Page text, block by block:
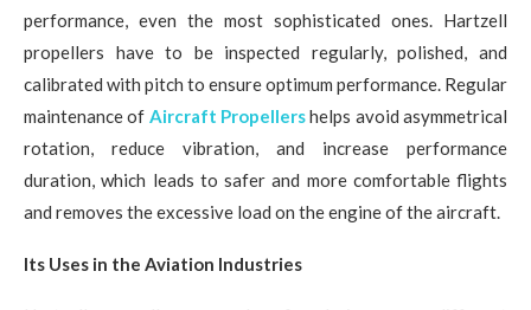
performance, even the most sophisticated ones. Hartzell
propellers have to be inspected regularly, polished, and
calibrated with pitch to ensure optimum performance. Regular
maintenance of Aircraft Propellershelps avoid asymmetrical
rotation, reduce vibration, and increase performance
duration, which leads to safer and more comfortable flights
and removes the excessive load on the engine of the aircraft.
Its Uses in the Aviation Industries